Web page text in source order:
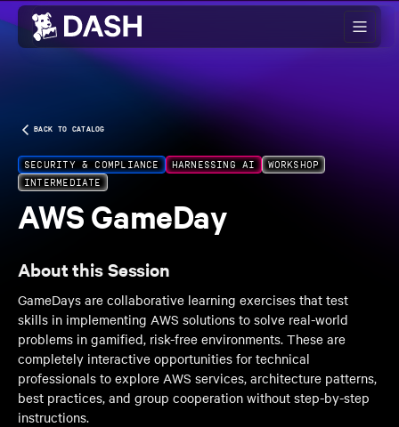
Skip to main content
BACK TO CATALOG
SECURITY & COMPLIANCE HARNESSING AI
WORKSHOP
INTERMEDIATE
AWS GameDay
About this Session
GameDays are collaborative learning exercises that test
skills in implementing AWS solutions to solve real-world
problems in gamified, risk-free environments. These are
completely interactive opportunities for technical
professionals to explore AWS services, architecture patterns,
best practices, and group cooperation without step-by-step
instructions.